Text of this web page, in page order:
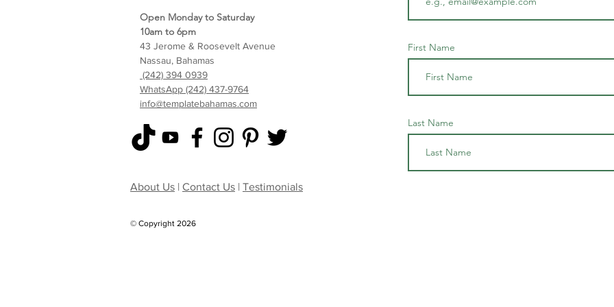
Open Monday to Saturday
10am to 6pm
43 Jerome & Roosevelt Avenue
Nassau, Bahamas
(242) 394 0939
WhatsApp (242) 437-9764
info@templatebahamas.com
About Us | Contact Us | Testimonials
© Copyright 2026
First Name
Last Name